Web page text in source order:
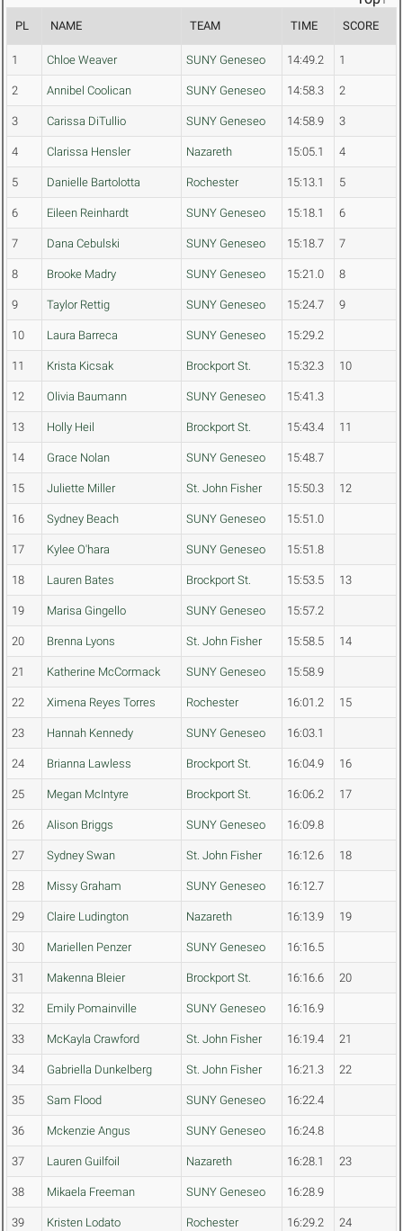
PL NAME TEAM TIME SCORE
1 Chloe Weaver SUNY Geneseo 14:49.2 1
2 Annibel Coolican SUNY Geneseo 14:58.3 2
3 Carissa DiTullio SUNY Geneseo 14:58.9 3
4 Clarissa Hensler Nazareth 15:05.1 4
5 Danielle Bartolotta Rochester 15:13.1 5
6 Eileen Reinhardt SUNY Geneseo 15:18.1 6
7 Dana Cebulski SUNY Geneseo 15:18.7 7
8 Brooke Madry SUNY Geneseo 15:21.0 8
9 Taylor Rettig SUNY Geneseo 15:24.7 9
10 Laura Barreca SUNY Geneseo 15:29.2
11 Krista Kicsak Brockport St. 15:32.3 10
12 Olivia Baumann SUNY Geneseo 15:41.3
13 Holly Heil Brockport St. 15:43.4 11
14 Grace Nolan SUNY Geneseo 15:48.7
15 Juliette Miller St. John Fisher 15:50.3 12
16 Sydney Beach SUNY Geneseo 15:51.0
17 Kylee O'hara SUNY Geneseo 15:51.8
18 Lauren Bates Brockport St. 15:53.5 13
19 Marisa Gingello SUNY Geneseo 15:57.2
20 Brenna Lyons St. John Fisher 15:58.5 14
21 Katherine McCormack SUNY Geneseo 15:58.9
22 Ximena Reyes Torres Rochester 16:01.2 15
23 Hannah Kennedy SUNY Geneseo 16:03.1
24 Brianna Lawless Brockport St. 16:04.9 16
25 Megan McIntyre Brockport St. 16:06.2 17
26 Alison Briggs SUNY Geneseo 16:09.8
27 Sydney Swan St. John Fisher 16:12.6 18
28 Missy Graham SUNY Geneseo 16:12.7
29 Claire Ludington Nazareth 16:13.9 19
30 Mariellen Penzer SUNY Geneseo 16:16.5
31 Makenna Bleier Brockport St. 16:16.6 20
32 Emily Pomainville SUNY Geneseo 16:16.9
33 McKayla Crawford St. John Fisher 16:19.4 21
34 Gabriella Dunkelberg St. John Fisher 16:21.3 22
35 Sam Flood SUNY Geneseo 16:22.4
36 Mckenzie Angus SUNY Geneseo 16:24.8
37 Lauren Guilfoil Nazareth 16:28.1 23
38 Mikaela Freeman SUNY Geneseo 16:28.9
39 Kristen Lodato Rochester 16:29.2 24